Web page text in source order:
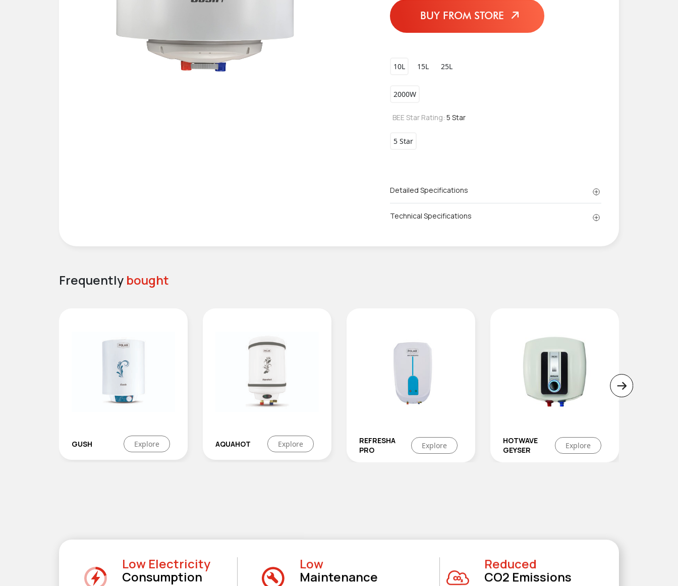
BUY FROM STORE
10L 15L 25L
2000W
BEE Star Rating: 5 Star
5 Star
Detailed Specifications
Technical Specifications
Frequently bought
AQUAHOT Explore
REFRESHA
PRO
Explore
HOTWAVE
GEYSER
Explore LAVA+ Explore
Low Electricity
Consumption
Low
Maintenance
Reduced
CO2 Emissions